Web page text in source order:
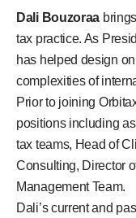
Dali Bouzoraa
tax practice. As
has helped design
complexities of
Prior to joining
positions including
tax teams, Head of
Consulting, Director
Management Team.
Dali’s current and